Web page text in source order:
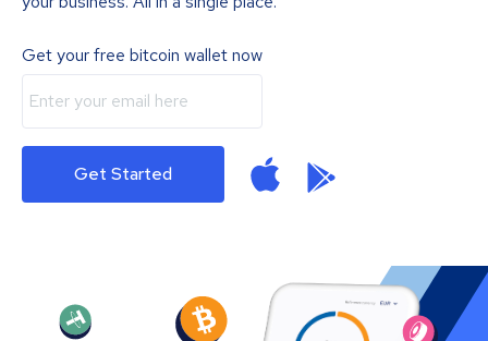
Get your free bitcoin wallet now
Get Started